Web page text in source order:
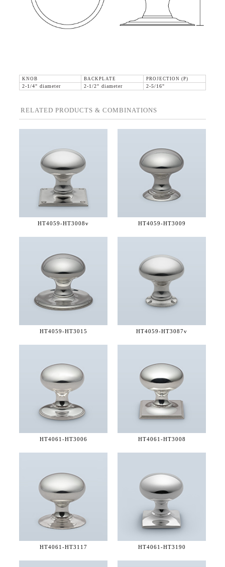
KNOB BACKPLATE
PROJECTION (P)
2-1/4" diameter
2-1/2" diameter 2-5/16"
RELATED PRODUCTS & COMBINATIONS
HT4059-HT3008v HT4059-HT3009
HT4059-HT3015 HT4059-HT3087v
HT4061-HT3006 HT4061-HT3008
HT4061-HT3117 HT4061-HT3190